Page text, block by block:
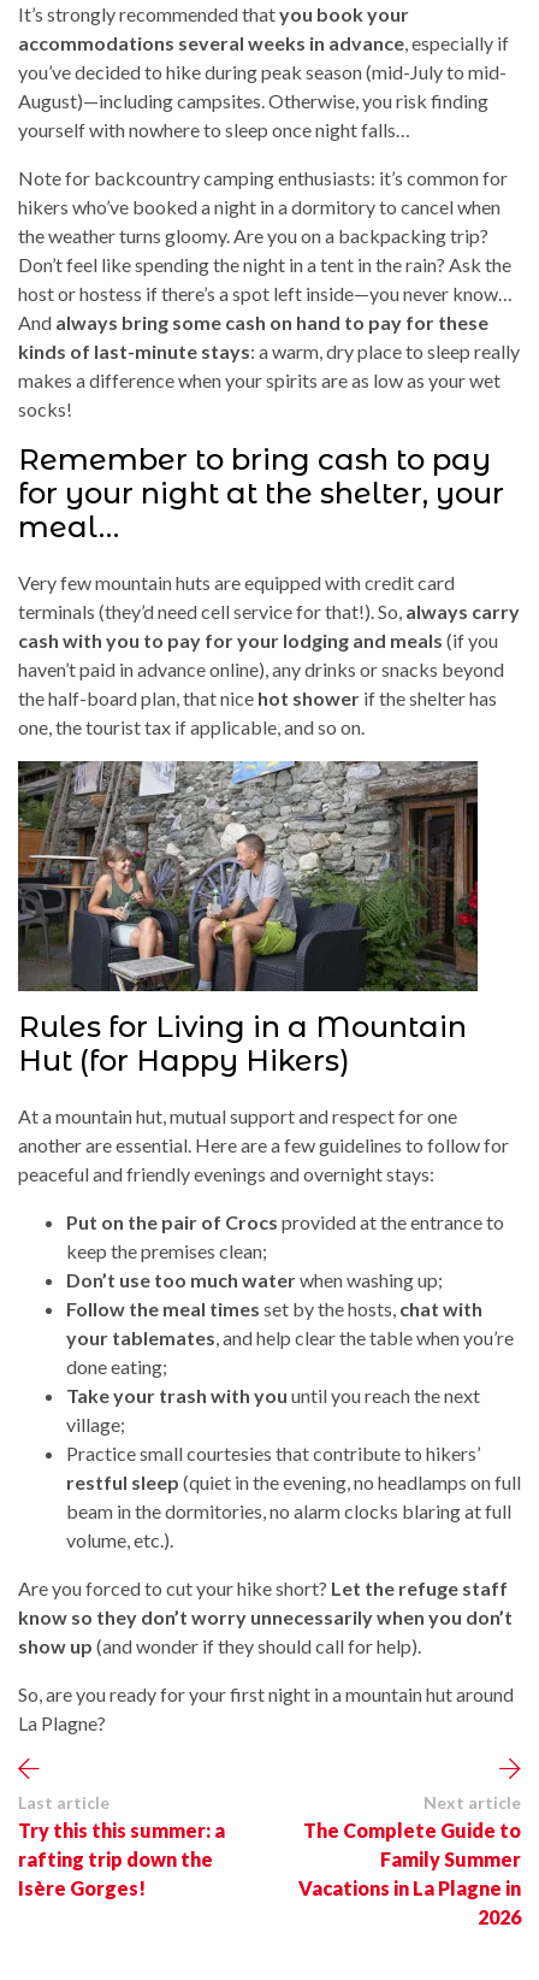
It’s strongly recommended thatyou book your
accommodations several weeks in advance, especially if
you’ve decided to hike during peak season (mid-July to mid-
August)—including campsites. Otherwise, you risk finding
yourself with nowhere to sleep once night falls…
Note for backcountry camping enthusiasts: it’s common for
hikers who’ve booked a night in a dormitory to cancel when
the weather turns gloomy. Are you on a backpacking trip?
Don’t feel like spending the night in a tent in the rain? Ask the
host or hostess if there’s a spot left inside—you never know…
And always bring some cash on hand to pay for these
kinds of last-minute stays: a warm, dry place to sleep really
makes a difference when your spirits are as low as your wet
socks!
Remember to bring cash to pay
for your night at the shelter, your
meal…
Very few mountain huts are equipped with credit card
terminals (they’d need cell service for that!). So, always carry
cash with you to pay for your lodging and meals (if you
haven’t paid in advance online), any drinks or snacks beyond
the half-board plan, that nice hot shower if the shelter has
one, the tourist tax if applicable, and so on.
Rules for Living in a Mountain
Hut (for Happy Hikers)
At a mountain hut, mutual support and respect for one
another are essential. Here are a few guidelines to follow for
peaceful and friendly evenings and overnight stays:
Put on the pair of Crocs provided at the entrance to
keep the premises clean;
Don’t use too much waterwhen washing up;
Follow the meal times set by the hosts, chat with
your tablemates, and help clear the table when you’re
done eating;
Take your trash with you until you reach the next
village;
Practice small courtesies that contribute to hikers’
restful sleep (quiet in the evening, no headlamps on full
beam in the dormitories, no alarm clocks blaring at full
volume, etc.).
Are you forced to cut your hike short? Let the refuge staff
know so they don’t worry unnecessarily when you don’t
show up (and wonder if they should call for help).
So, are you ready for your first night in a mountain hut around
La Plagne?
Last article
Try this this summer: a
rafting trip down the
Isère Gorges!
Next article
The Complete Guide to
Family Summer
Vacations in La Plagne in
2026